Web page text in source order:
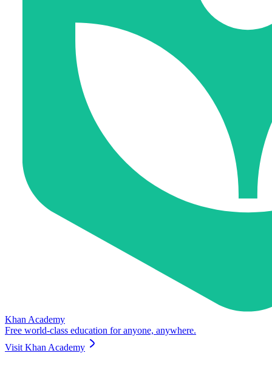
Khan Academy
Free world-class education for anyone, anywhere.
Visit Khan Academy